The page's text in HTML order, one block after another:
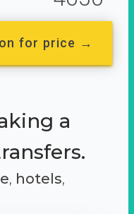
for price →
a
, hotels,